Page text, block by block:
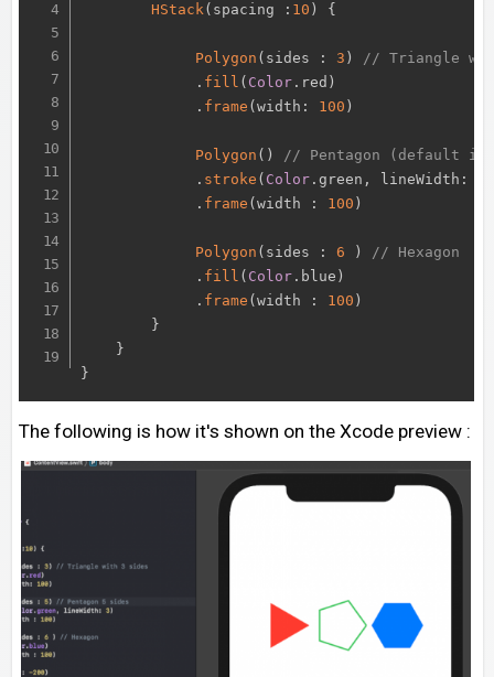
HStack ( spacing : 10 ) {
Polygon ( sides : 3 )
// Triangle
. fill ( Color. red )
. frame ( width : 100 )
Polygon ( )
// Pentagon (default is
. stroke ( Color. green , lineWidth :
. frame ( width : 100 )
Polygon ( sides : 6 )
// Hexagon
. fill ( Color. blue )
. frame ( width : 100 )
}
}
}
The following is how it's shown on the Xcode preview :